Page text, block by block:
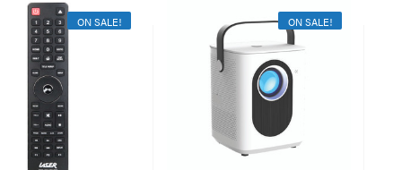
ON SALE! ON SALE!